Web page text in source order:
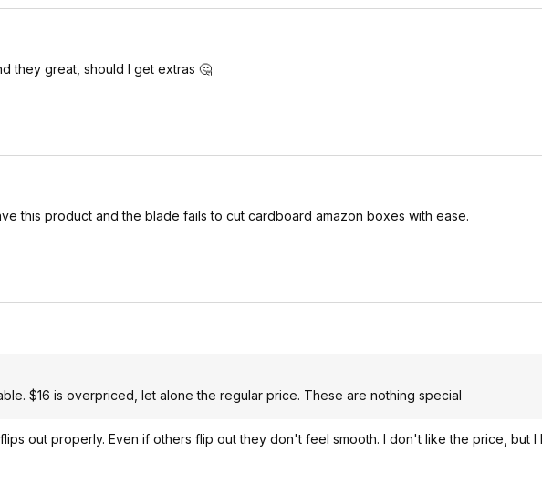
they great, should I get extras 🤔
this product and the blade fails to cut cardboard amazon boxes with ease.
$16 is overpriced, let alone the regular price. These are nothing special
out properly. Even if others flip out they don't feel smooth. I don't like the price, but I